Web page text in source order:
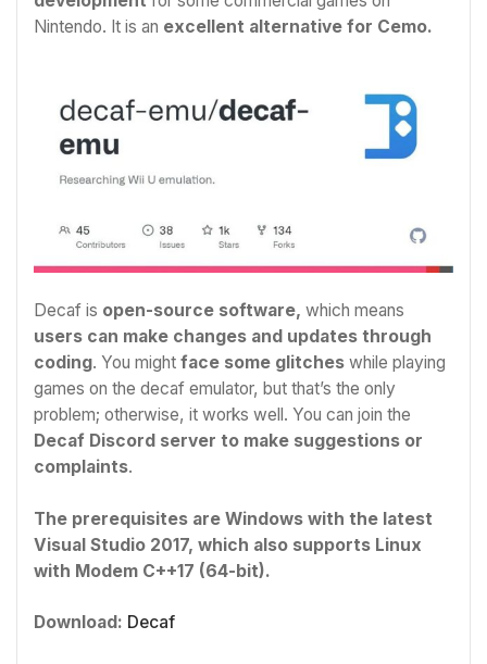
Nintendo. It is an excellent alternative for Cemo.
Decaf is open-source software, which means
users can make changes and updates through
coding. You might face some glitches while playing
games on the decaf emulator, but that’s the only
problem; otherwise, it works well. You can join the
Decaf Discord server to make suggestions or
complaints.
The prerequisites are Windows with the latest
Visual Studio 2017, which also supports Linux
with Modem C++17 (64-bit).
Download: Decaf